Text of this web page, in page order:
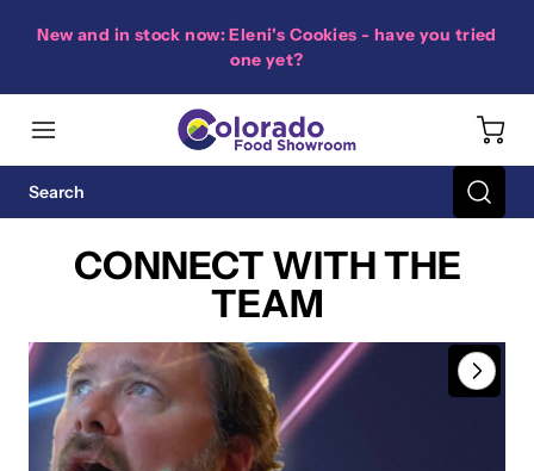
New and in stock now: Eleni's Cookies - have you tried
one yet?
CONNECT WITH THE
TEAM